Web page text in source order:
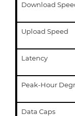
Download
Upload Speed
Latency
Peak-Hour
Data Caps